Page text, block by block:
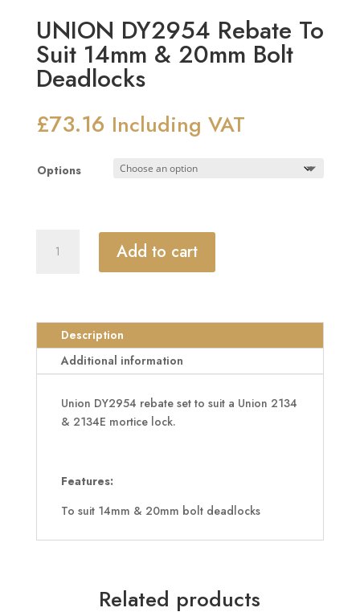
UNION DY2954 Rebate To
Suit 14mm & 20mm Bolt
Deadlocks
£73.16 Including VAT
Options
DY2954
14mm
&
20mm
Deadlocks
quantity
Add to cart
Description
Additional information
Union DY2954 rebate set to suit a Union 2134
& 2134E mortice lock.
Features:
To suit 14mm & 20mm bolt deadlocks
Related products